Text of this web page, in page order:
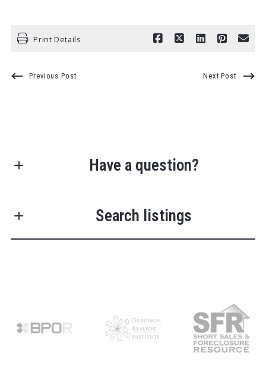
Print Details
Previous Post Next Post
Have a question?
Search listings
Type in anything you’re looking for
Search